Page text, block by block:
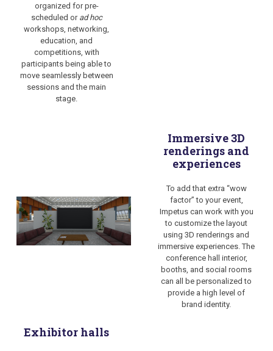
organized for pre-
scheduled or ad hoc
workshops, networking,
education, and
competitions, with
participants being able to
move seamlessly between
sessions and the main
stage.
Immersive 3D
renderings and
experiences
To add that extra “wow
factor” to your event,
Impetus can work with you
to customize the layout
using 3D renderings and
immersive experiences. The
conference hall interior,
booths, and social rooms
can all be personalized to
provide a high level of
brand identity.
Exhibitor halls